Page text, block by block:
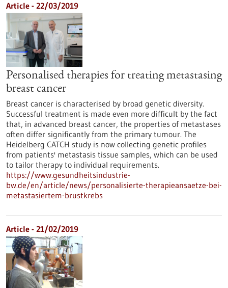
Article - 22/03/2019
Personalised therapies for treating metastasing
breast cancer
Breast cancer is characterised by broad genetic diversity.
Successful treatment is made even more difficult by the fact
that, in advanced breast cancer, the properties of metastases
often differ significantly from the primary tumour. The
Heidelberg CATCH study is now collecting genetic profiles
from patients' metastasis tissue samples, which can be used
to tailor therapy to individual requirements.
https://www.gesundheitsindustrie-
bw.de/en/article/news/personalisierte-therapieansaetze-bei-
metastasiertem-brustkrebs
Article - 21/02/2019